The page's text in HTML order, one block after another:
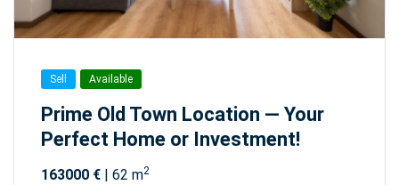
Sell Available
Prime Old Town Location — Your
Perfect Home or Investment!
163000 € | 62 m2